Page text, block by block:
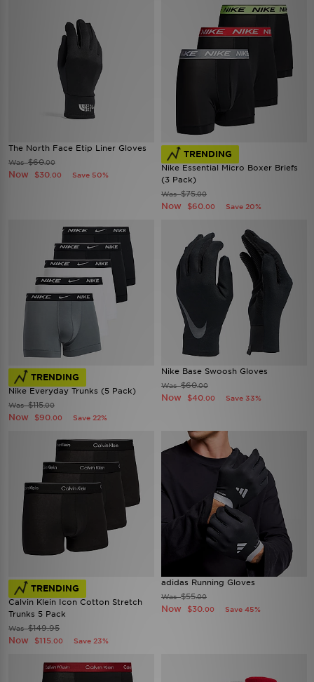
The North Face Etip Liner Gloves
Was$60.00
Now $30 .00 Save 50%
TRENDING
Nike Essential Micro Boxer Briefs
(3 Pack)
Was$75.00
Now $60 .00 Save 20%
TRENDING
Nike Everyday Trunks (5 Pack)
Was$115.00
Now $90 .00 Save 22%
Nike Base Swoosh Gloves
Was$60.00
Now $40 .00 Save 33%
TRENDING
Calvin Klein Icon Cotton Stretch
Trunks 5 Pack
Was$149.95
Now $115 .00 Save 23%
adidas Running Gloves
Was$55.00
Now $30 .00 Save 45%